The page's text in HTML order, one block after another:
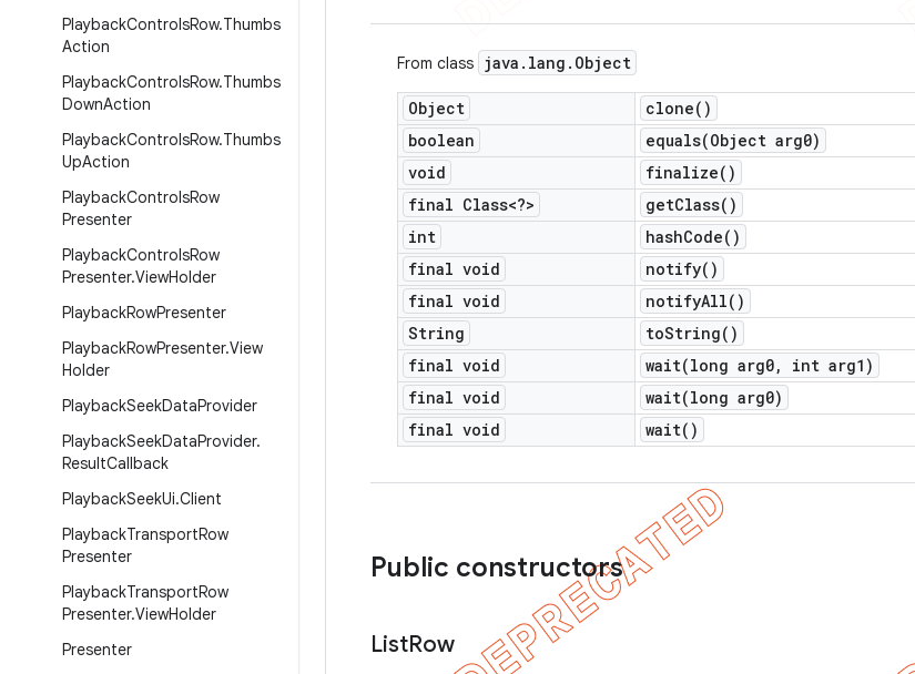
PlaybackControlsRow.Thumbs
Action
PlaybackControlsRow.Thumbs
DownAction
PlaybackControlsRow.Thumbs
UpAction
PlaybackControlsRow
Presenter
PlaybackControlsRow
Presenter.ViewHolder
PlaybackRowPresenter
PlaybackRowPresenter.View
Holder
PlaybackSeekDataProvider
PlaybackSeekDataProvider.
ResultCallback
PlaybackSeekUi.Client
PlaybackTransportRow
Presenter
PlaybackTransportRow
Presenter.ViewHolder
Presenter
From class java . lang . Object
Object clone( )
boolean
equals(Object arg0)
void
finalize( )
final Class<?>
getClass( )
int
hashCode( )
final void
notify( )
final void
notifyAll( )
String
toString( )
final void
wait(long arg0,
int arg1)
final void
wait(long arg0)
final void
wait( )
Public constructors
ListRow